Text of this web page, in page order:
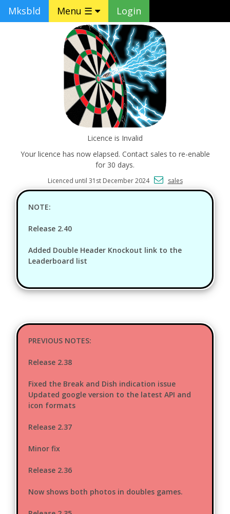
Mksbld Menu ☰ Login
Licence is Invalid
Your licence has now elapsed. Contact sales to re-enable
for 30 days.
Licenced until 31st December 2024 sales
NOTE:
Release 2.40
Added Double Header Knockout link to the
Leaderboard list
PREVIOUS NOTES:
Release 2.38
Fixed the Break and Dish indication issue
Updated google version to the latest API and
icon formats
Release 2.37
Minor fix
Release 2.36
Now shows both photos in doubles games.